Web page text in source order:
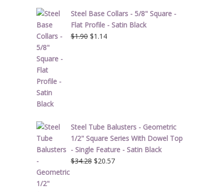
Steel Base Collars - 5/8" Square -
Flat Profile - Satin Black
$1.90 Original
$1.14Current
Steel Tube Balusters - Geometric
1/2" Square Series With Dowel Top
- Single Feature - Satin Black
$34.28 Original
$20.57Current